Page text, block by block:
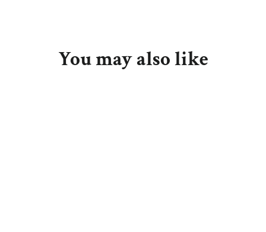
You may also like